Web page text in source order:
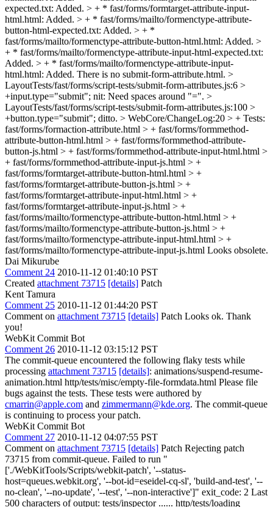
expected.txt: Added. > + * fast/forms/formtarget-attribute-input-
html.html: Added. > + * fast/forms/mailto/formenctype-attribute-
button-html-expected.txt: Added. > + *
fast/forms/mailto/formenctype-attribute-button-html.html: Added. >
+ * fast/forms/mailto/formenctype-attribute-input-html-expected.txt:
Added. > + * fast/forms/mailto/formenctype-attribute-input-
html.html: Added. There is no submit-form-attribute.html. >
LayoutTests/fast/forms/script-tests/submit-form-attributes.js:6 >
+input.type="submit"; nit: Need spaces around "=". >
LayoutTests/fast/forms/script-tests/submit-form-attributes.js:100 >
+button.type="submit"; ditto. > WebCore/ChangeLog:20 > + Tests:
fast/forms/formaction-attribute.html > + fast/forms/formmethod-
attribute-button-html.html > + fast/forms/formmethod-attribute-
button-js.html > + fast/forms/formmethod-attribute-input-html.html >
+ fast/forms/formmethod-attribute-input-js.html > +
fast/forms/formtarget-attribute-button-html.html > +
fast/forms/formtarget-attribute-button-js.html > +
fast/forms/formtarget-attribute-input-html.html > +
fast/forms/formtarget-attribute-input-js.html > +
fast/forms/mailto/formenctype-attribute-button-html.html > +
fast/forms/mailto/formenctype-attribute-button-js.html > +
fast/forms/mailto/formenctype-attribute-input-html.html > +
fast/forms/mailto/formenctype-attribute-input-js.html Looks obsolete.
Dai Mikurube
Comment 24 2010-11-12 01:40:10 PST
Created attachment 73715 [details] Patch
Kent Tamura
Comment 25 2010-11-12 01:44:20 PST
Comment on attachment 73715 [details] Patch Looks ok. Thank
you!
WebKit Commit Bot
Comment 26 2010-11-12 03:15:12 PST
The commit-queue encountered the following flaky tests while
processing attachment 73715 [details]: animations/suspend-resume-
animation.html http/tests/misc/empty-file-formdata.html Please file
bugs against the tests. These tests were authored by
cmarrin@apple.com and zimmermann@kde.org. The commit-queue
is continuing to process your patch.
WebKit Commit Bot
Comment 27 2010-11-12 04:07:55 PST
Comment on attachment 73715 [details] Patch Rejecting patch
73715 from commit-queue. Failed to run "
['./WebKitTools/Scripts/webkit-patch', '--status-
host=queues.webkit.org', '--bot-id=eseidel-cq-sl', 'build-and-test', '--
no-clean', '--no-update', '--test', '--non-interactive']" exit_code: 2 Last
500 characters of output: tests/inspector ...... http/tests/loading